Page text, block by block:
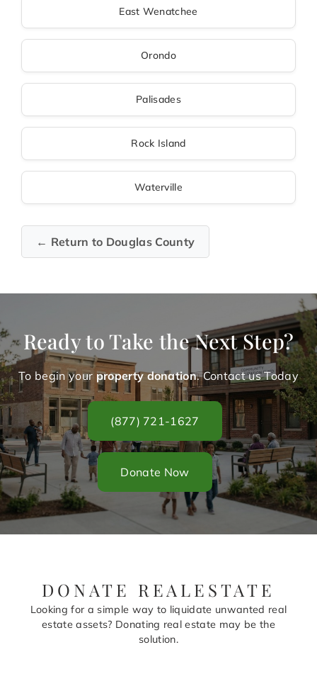
East Wenatchee
Orondo
Palisades
Rock Island
Waterville
← Return to Douglas County
Ready to Take the Next Step?
To begin your property donation. Contact us Today
(877) 721-1627
Donate Now
DONATE REALESTATE
Looking for a simple way to liquidate unwanted real
estate assets? Donating real estate may be the
solution.